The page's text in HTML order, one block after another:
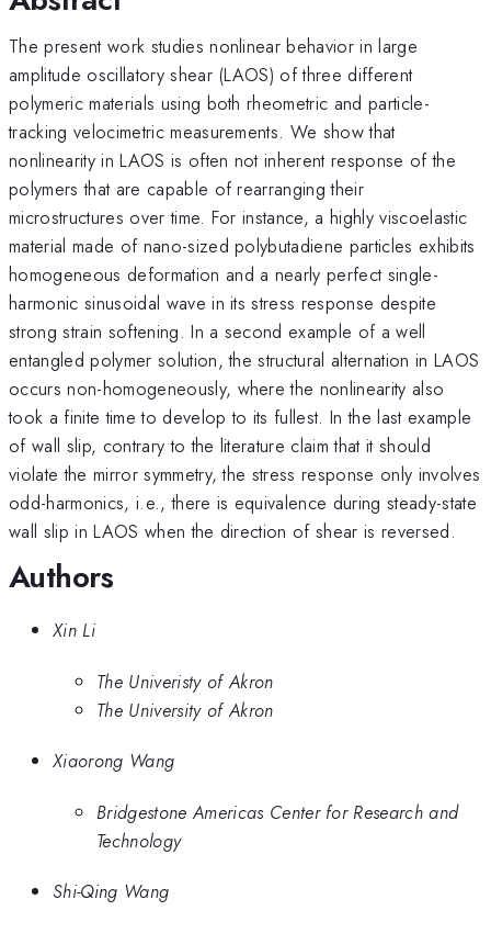
The present work studies nonlinear behavior in large
amplitude oscillatory shear (LAOS) of three different
polymeric materials using both rheometric and particle-
tracking velocimetric measurements. We show that
nonlinearity in LAOS is often not inherent response of the
polymers that are capable of rearranging their
microstructures over time. For instance, a highly viscoelastic
material made of nano-sized polybutadiene particles exhibits
homogeneous deformation and a nearly perfect single-
harmonic sinusoidal wave in its stress response despite
strong strain softening. In a second example of a well
entangled polymer solution, the structural alternation in LAOS
occurs non-homogeneously, where the nonlinearity also
took a finite time to develop to its fullest. In the last example
of wall slip, contrary to the literature claim that it should
violate the mirror symmetry, the stress response only involves
odd-harmonics, i.e., there is equivalence during steady-state
wall slip in LAOS when the direction of shear is reversed.
Authors
Xin Li
The Univeristy of Akron
The University of Akron
Xiaorong Wang
Bridgestone Americas Center for Research and
Technology
Shi-Qing Wang